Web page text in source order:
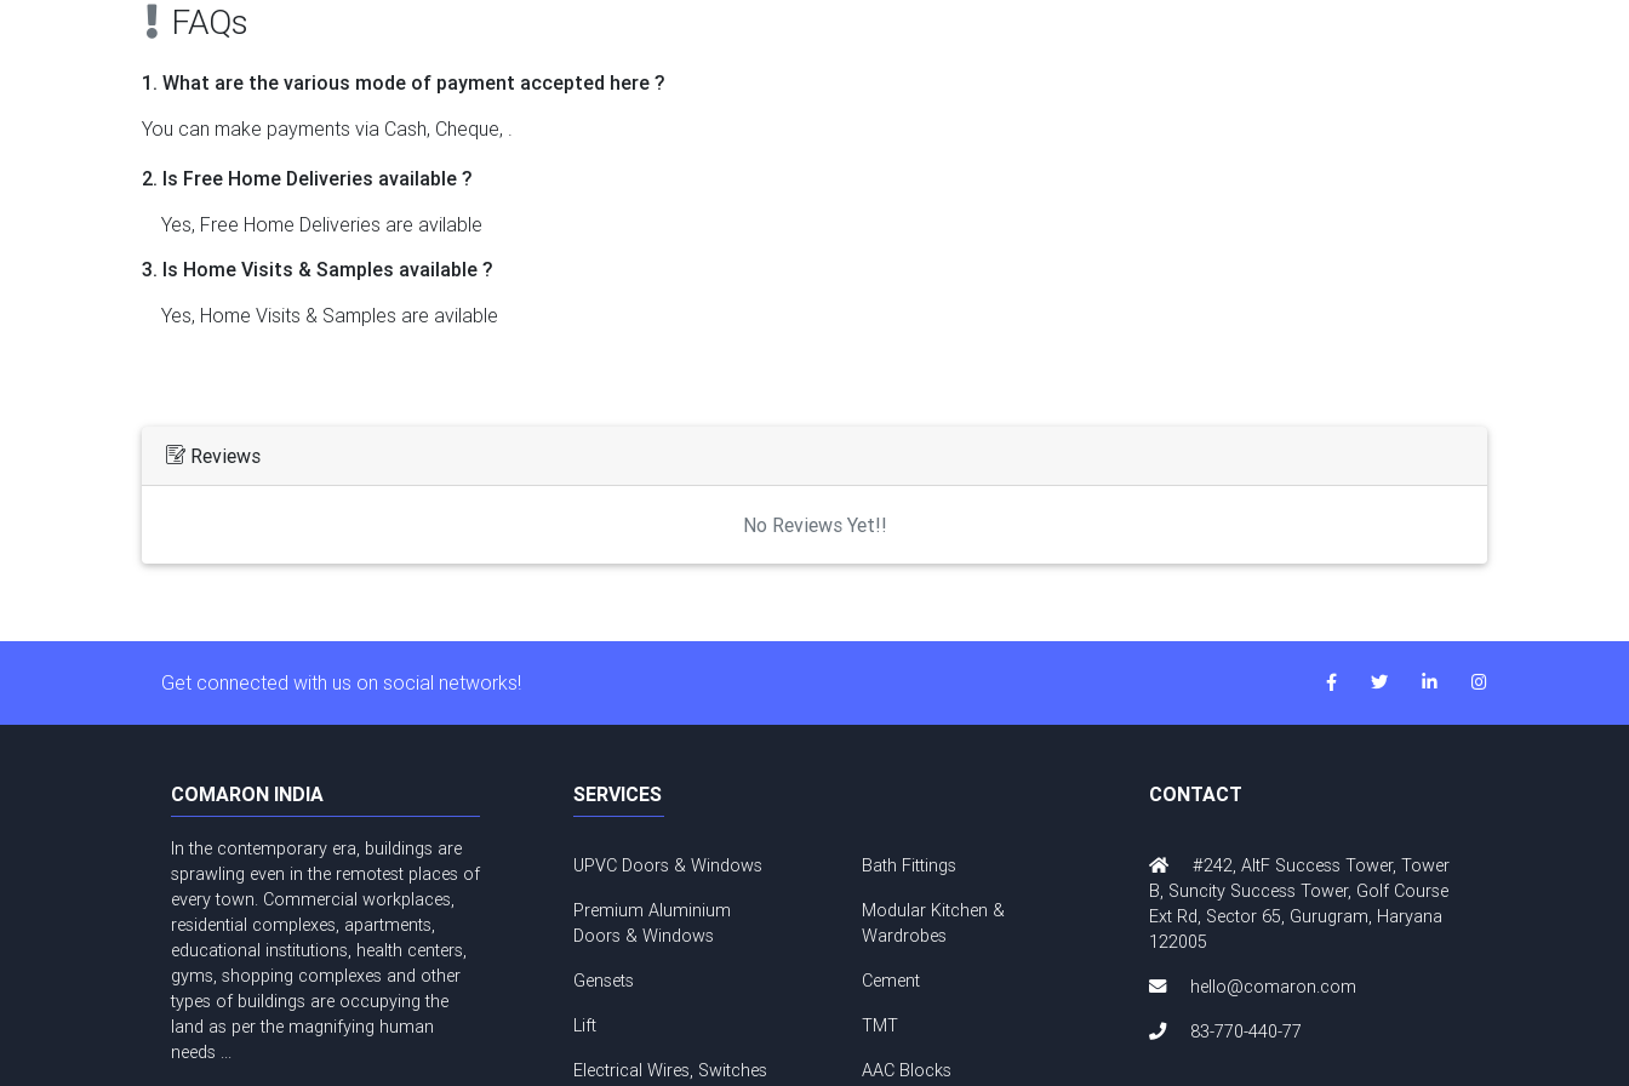
FAQs
1. What are the various mode of payment accepted here ?
You can make payments via Cash, Cheque, .
2. Is Free Home Deliveries available ?
Yes, Free Home Deliveries are avilable
3. Is Home Visits & Samples available ?
Yes, Home Visits & Samples are avilable
Reviews
No Reviews Yet!!
Get connected with us on social networks!
COMARON INDIA
In the contemporary era, buildings are
sprawling even in the remotest places of
every town. Commercial workplaces,
residential complexes, apartments,
educational institutions, health centers,
gyms, shopping complexes and other
types of buildings are occupying the
land as per the magnifying human
needs ...
SERVICES
UPVC Doors & Windows
Premium Aluminium
Doors & Windows
Gensets
Lift
Electrical Wires, Switches
Bath Fittings
Modular Kitchen &
Wardrobes
Cement
TMT
AAC Blocks
CONTACT
#242, AltF Success Tower, Tower
B, Suncity Success Tower, Golf Course
Ext Rd, Sector 65, Gurugram, Haryana
122005
hello@comaron.com
83-770-440-77